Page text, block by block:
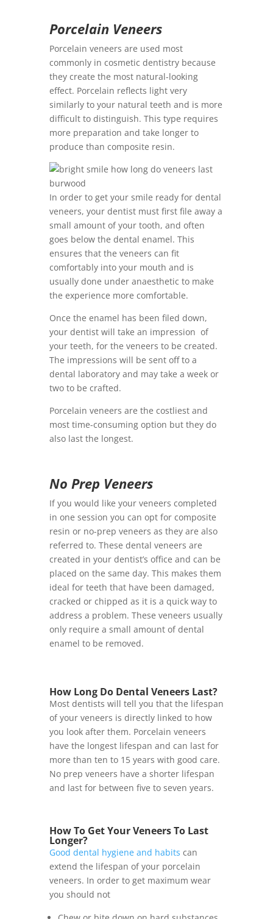
Porcelain Veneers
Porcelain veneers are used most
commonly in cosmetic dentistry because
they create the most natural-looking
effect. Porcelain reflects light very
similarly to your natural teeth and is more
difficult to distinguish. This type requires
more preparation and take longer to
produce than composite resin.
In order to get your smile ready for dental
veneers, your dentist must first file away a
small amount of your tooth, and often
goes below the dental enamel. This
ensures that the veneers can fit
comfortably into your mouth and is
usually done under anaesthetic to make
the experience more comfortable.
Once the enamel has been filed down,
your dentist will take an impression of
your teeth, for the veneers to be created.
The impressions will be sent off to a
dental laboratory and may take a week or
two to be crafted.
Porcelain veneers are the costliest and
most time-consuming option but they do
also last the longest.
No Prep Veneers
If you would like your veneers completed
in one session you can opt for composite
resin or no-prep veneers as they are also
referred to. These dental veneers are
created in your dentist’s office and can be
placed on the same day. This makes them
ideal for teeth that have been damaged,
cracked or chipped as it is a quick way to
address a problem. These veneers usually
only require a small amount of dental
enamel to be removed.
How Long Do Dental Veneers Last?
Most dentists will tell you that the lifespan
of your veneers is directly linked to how
you look after them. Porcelain veneers
have the longest lifespan and can last for
more than ten to 15 years with good care.
No prep veneers have a shorter lifespan
and last for between five to seven years.
How To Get Your Veneers To Last
Longer?
Good dental hygiene and habits can
extend the lifespan of your porcelain
veneers. In order to get maximum wear
you should not